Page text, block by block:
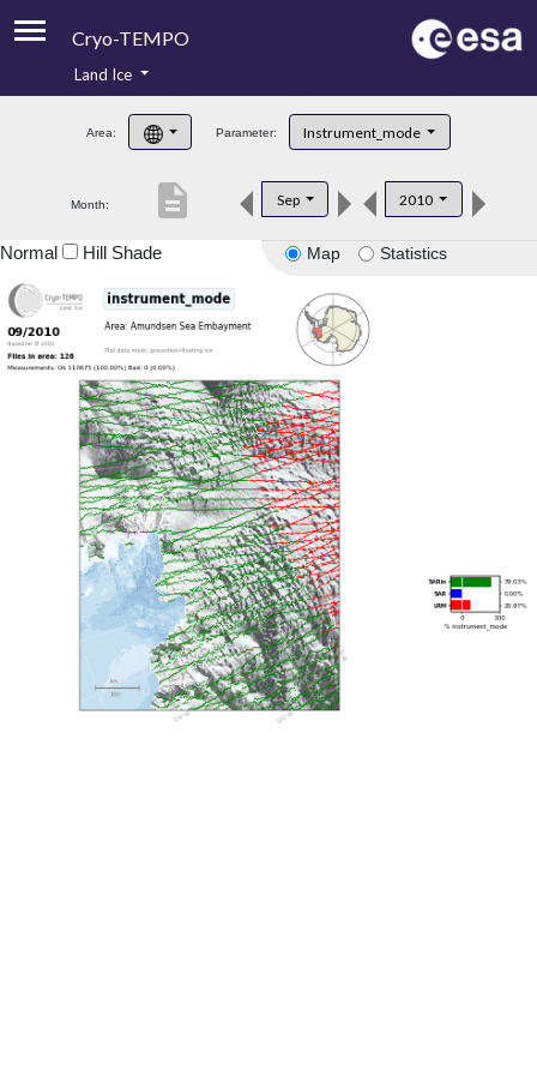
Cryo-TEMPO
Product Handbook
Product Downloads
Land Ice
Area: Parameter: Instrument_mode
Month: Sep 2010
description
Map Statistics
Normal Hill Shade